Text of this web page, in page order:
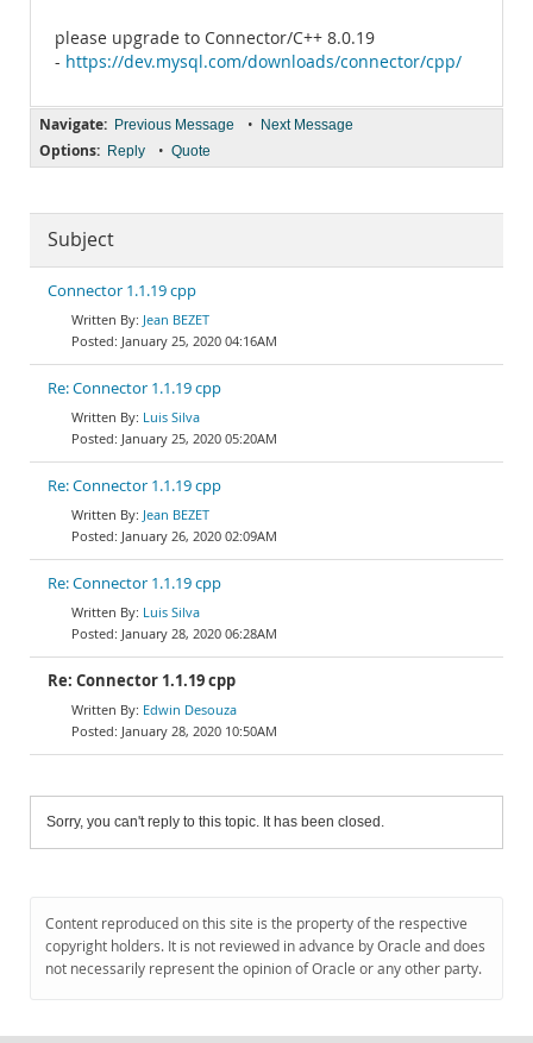
please upgrade to Connector/C++ 8.0.19
- https://dev.mysql.com/downloads/connector/cpp/
Navigate: Previous Message • Next Message
Options: Reply • Quote
Subject
Connector 1.1.19 cpp
Jean BEZET
January 25, 2020 04:16AM
Re: Connector 1.1.19 cpp
Luis Silva
January 25, 2020 05:20AM
Re: Connector 1.1.19 cpp
Jean BEZET
January 26, 2020 02:09AM
Re: Connector 1.1.19 cpp
Luis Silva
January 28, 2020 06:28AM
Re: Connector 1.1.19 cpp
Edwin Desouza
January 28, 2020 10:50AM
Sorry, you can't reply to this topic. It has been closed.
Content reproduced on this site is the property of the respective
copyright holders. It is not reviewed in advance by Oracle and does
not necessarily represent the opinion of Oracle or any other party.